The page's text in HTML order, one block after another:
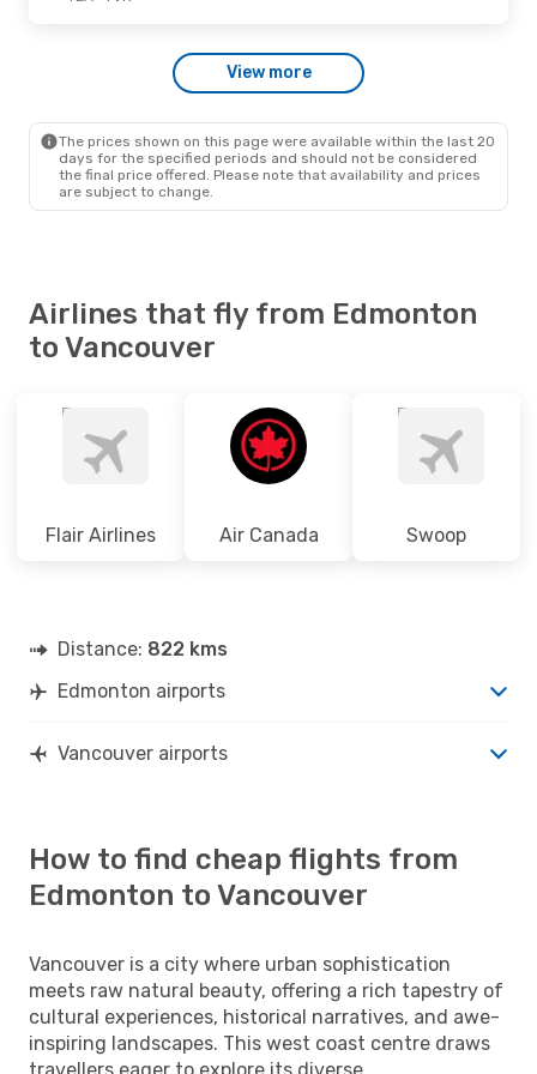
- Wed., Sep. 30
View more
The prices shown on this page were available within the last 20
days for the specified periods and should not be considered
the final price offered. Please note that availability and prices
are subject to change.
Airlines that fly from Edmonton
to Vancouver
Flair Airlines Air Canada Swoop
Distance: 822 kms
Edmonton airports
Vancouver airports
How to find cheap flights from
Edmonton to Vancouver
Vancouver is a city where urban sophistication
meets raw natural beauty, offering a rich tapestry of
cultural experiences, historical narratives, and awe-
inspiring landscapes. This west coast centre draws